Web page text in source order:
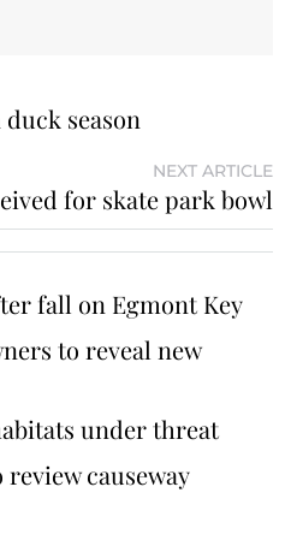
season
NEXT ARTICLE
for skate park bowl
fall on Egmont Key
to reveal new
under threat
causeway